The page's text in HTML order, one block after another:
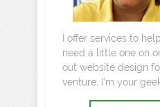
I offer services to
need a little one on
out website design
venture, I’m your